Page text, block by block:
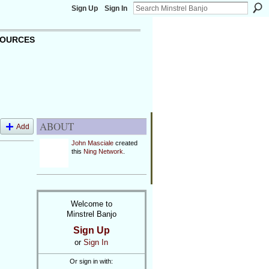
Sign Up Sign In
Add ABOUT
John Mascialecreated
this Ning Network
Welcome to
Minstrel Banjo
Sign Up
or Sign In
Or sign in with: